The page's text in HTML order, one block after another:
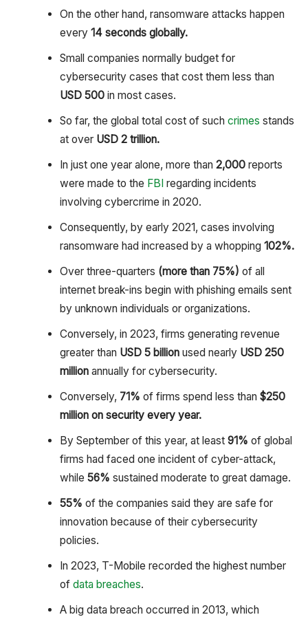
On the other hand, ransomware attacks happen
every 14 seconds globally.
Small companies normally budget for
cybersecurity cases that cost them less than
USD 500in most cases.
So far, the global total cost of such crimes stands
at over USD 2 trillion.
In just one year alone, more than 2,000reports
were made to the FBIregarding incidents
involving cybercrime in 2020.
Consequently, by early 2021, cases involving
ransomware had increased by a whopping 102%.
Over three-quarters (more than 75%) of all
internet break-ins begin with phishing emails sent
by unknown individuals or organizations.
Conversely, in 2023, firms generating revenue
greater than USD 5 billionused nearly USD 250
millionannually for cybersecurity.
Conversely, 71% of firms spend less than $250
million on security every year.
By September of this year, at least91% of global
firms had faced one incident of cyber-attack,
while 56% sustained moderate to great damage.
55% of the companies said they are safe for
innovation because of their cybersecurity
policies.
In 2023, T-Mobile recorded the highest number
of data breaches.
A big data breach occurred in 2013, which